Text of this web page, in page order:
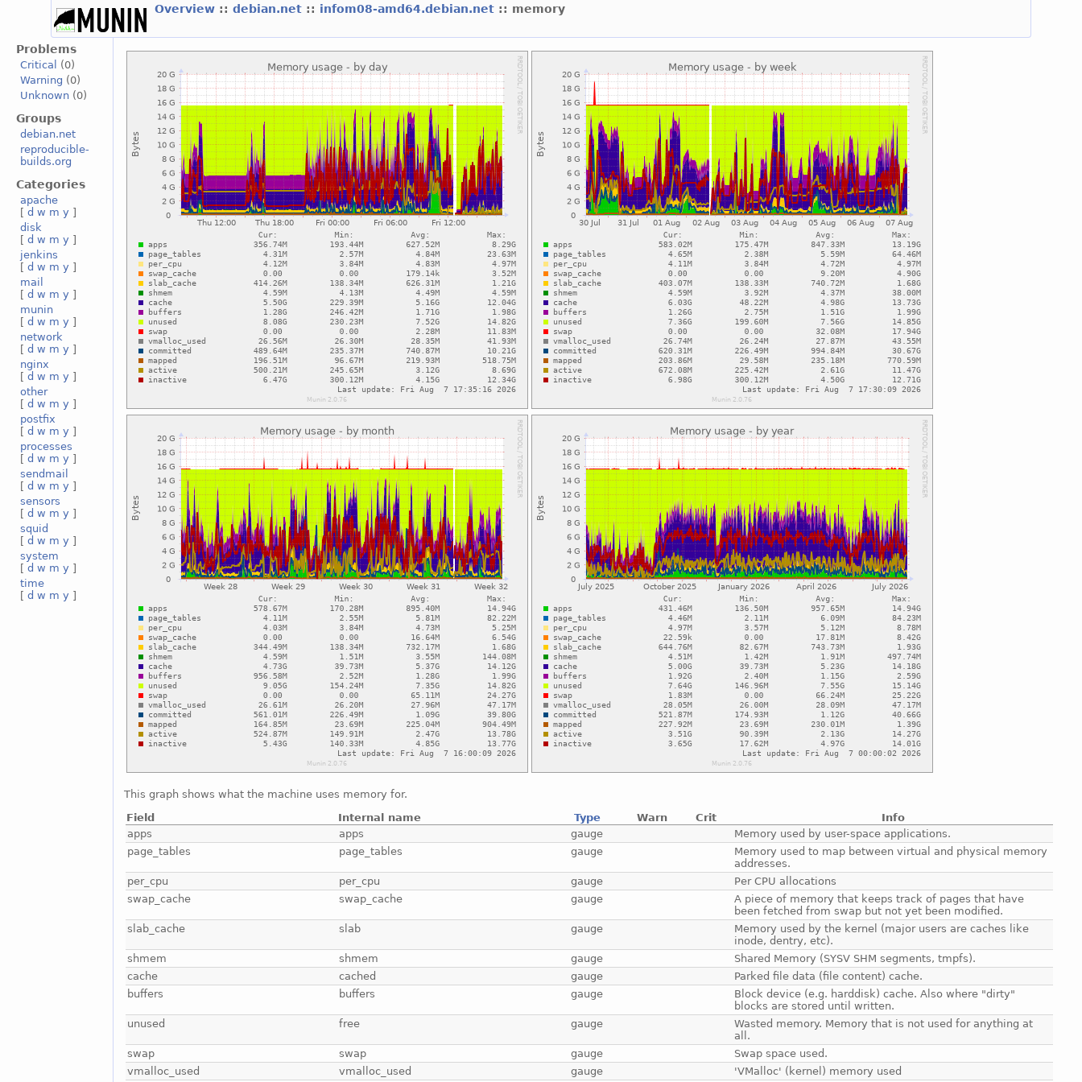
Overview ::debian.net :: infom08-amd64.debian.net :: memory
Problems
Critical
(0)
Warning (0)
Unknown (0)
Groups
debian.net
reproducible-
builds.org
Categories
apache
[d w m y ]
disk
[d w m y ]
jenkins
[d w m y ]
mail
[d w m y ]
munin
[d w m y ]
network
[d w m y ]
nginx
[d w m y ]
other
[d w m y ]
postfix
[d w m y ]
processes
[d w m y ]
sendmail
[d w m y ]
sensors
[d w m y ]
squid
[d w m y ]
system
[d w m y ]
time
[d w m y ]
This graph shows what the machine uses memory for.
Field
Internal name Type Warn Crit
Info
apps
apps gauge
Memory used by user-space applications.
page_tables
page_tables gauge
Memory used to map between virtual and physical memory
addresses.
per_cpu
per_cpu gauge
Per CPU allocations
swap_cache
swap_cache gauge
A piece of memory that keeps track of pages that have
been fetched from swap but not yet been modified.
slab_cache
slab gauge
Memory used by the kernel (major users are caches like
inode, dentry, etc).
shmem
shmem gauge
Shared Memory (SYSV SHM segments, tmpfs).
cache
cached gauge
Parked file data (file content) cache.
buffers
buffers gauge
Block device (e.g. harddisk) cache. Also where "dirty"
blocks are stored until written.
unused
free gauge
Wasted memory. Memory that is not used for anything at
all.
swap
swap gauge
Swap space used.
vmalloc_used
vmalloc_used gauge 'VMalloc' (kernel) memory used